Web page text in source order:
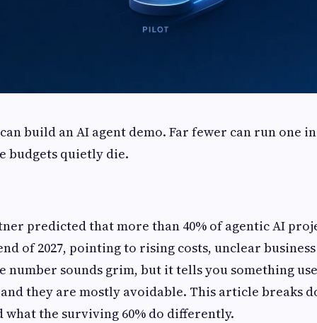
build an AI agent demo. Far fewer can run one
budgets quietly die.
predicted that more than 40% of agentic AI
of 2027, pointing to rising costs, unclear
number sounds grim, but it tells you something
they are mostly avoidable. This article breaks
what the surviving 60% do differently.